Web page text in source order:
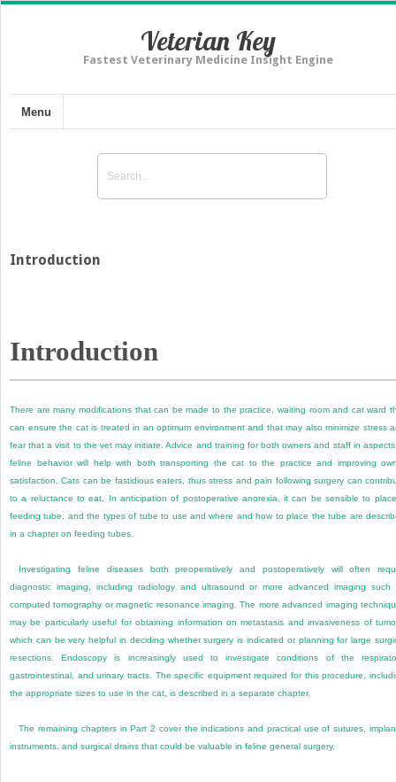
Veterian Key
Fastest Veterinary Medicine Insight Engine
Menu
Introduction
Introduction
There are many modifications that can be made to the practice, waiting room and cat ward
can ensure the cat is treated in an optimum environment and that may also minimize stress
fear that a visit to the vet may initiate. Advice and training for both owners and staff in
feline behavior will help with both transporting the cat to the practice and improving
satisfaction. Cats can be fastidious eaters, thus stress and pain following surgery can
to a reluctance to eat. In anticipation of postoperative anorexia, it can be sensible to
feeding tube, and the types of tube to use and where and how to place the tube are
in a chapter on feeding tubes.
Investigating feline diseases both preoperatively and postoperatively will often
diagnostic imaging, including radiology and ultrasound or more advanced imaging such
computed tomography or magnetic resonance imaging. The more advanced imaging
may be particularly useful for obtaining information on metastasis and invasiveness of
which can be very helpful in deciding whether surgery is indicated or planning for large
resections. Endoscopy is increasingly used to investigate conditions of the
gastrointestinal, and urinary tracts. The specific equipment required for this procedure,
the appropriate sizes to use in the cat, is described in a separate chapter.
The remaining chapters in Part 2 cover the indications and practical use of sutures,
instruments, and surgical drains that could be valuable in feline general surgery.